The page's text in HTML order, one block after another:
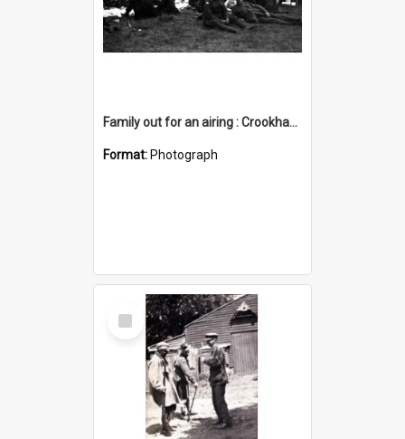
Family out for an airing : Crookhaven, 3.1.19
Format: Photograph
Select
Item